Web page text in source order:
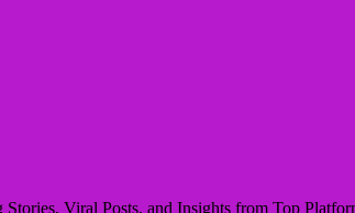
Viral Posts, and Insights from Top